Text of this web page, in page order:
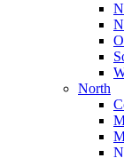
North